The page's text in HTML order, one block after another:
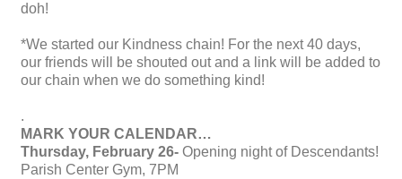
doh!
*We started our Kindness chain! For the next 40 days,
our friends will be shouted out and a link will be added to
our chain when we do something kind!
.
MARK YOUR CALENDAR…
Thursday, February 26- Opening night of Descendants!
Parish Center Gym, 7PM